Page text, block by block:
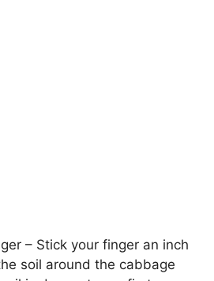
– Stick your finger an inch
soil around the cabbage